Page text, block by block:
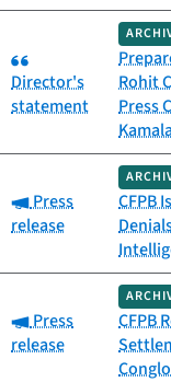
Category:
Director's
statement
Rohit
Press
Category:
Press
release
CFPB
Category:
Press
release
CFPB